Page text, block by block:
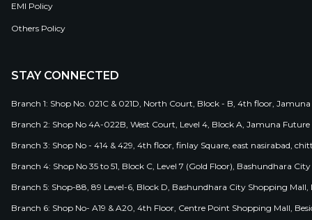
EMI Policy
Others Policy
STAY CONNECTED
Branch 1: Shop No. 021C & 021D, North Court, Block - B, 4th floor,
Branch 2: Shop No 4A-022B, West Court, Level 4, Block A, Jamuna
Branch 3: Shop No - 414 & 429, 4th floor, finlay Square, east nasirabad,
Branch 4: Shop No 35 to 51, Block C, Level 7 (Gold Floor), Bashundhara
Branch 5: Shop-88, 89 Level-6, Block D, Bashundhara City Shopping
Branch 6: Shop No- A19 & A20, 4th Floor, Centre Point Shopping Mall,